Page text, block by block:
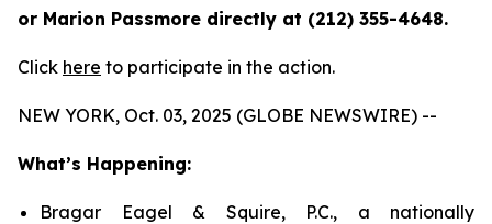
or Marion Passmore directly at (212) 355-4648.
Click here to participate in the action.
NEW YORK, Oct. 03, 2025 (GLOBE NEWSWIRE) --
What’s Happening:
Bragar Eagel & Squire, P.C., a nationally